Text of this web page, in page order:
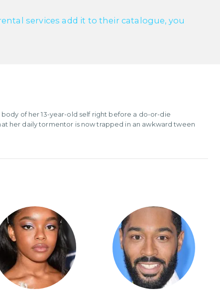
services add it to their catalogue, you
of her 13-year-old self right before a do-or-die
her daily tormentor is now trapped in an awkward tween